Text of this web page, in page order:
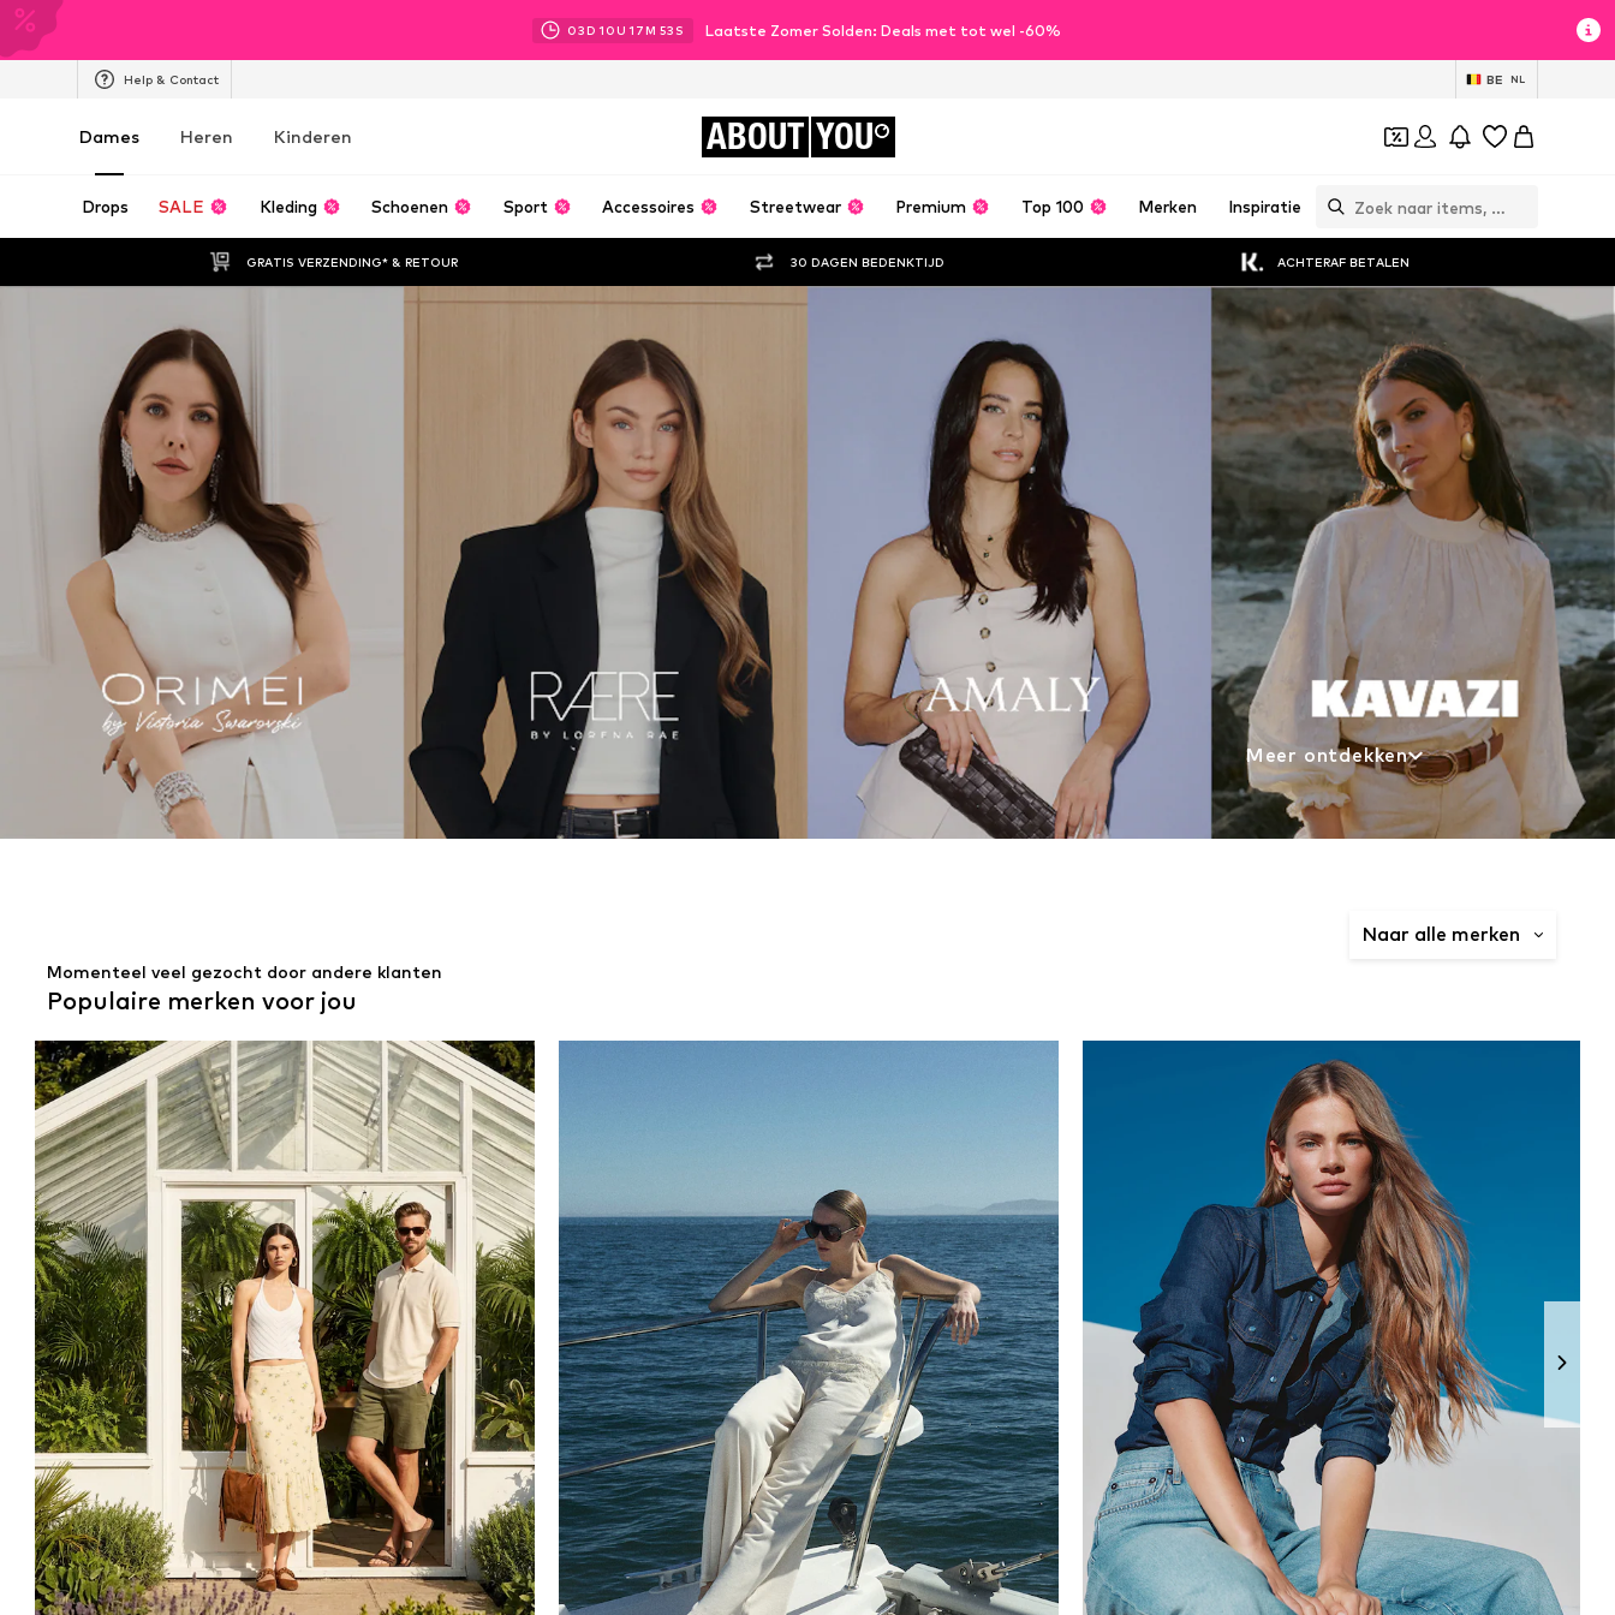
03D 10U 17M 51 S Laatste Zomer Solden: Deals met tot wel -60%
Help & Contact BE NL
Dames Heren Kinderen ABOUT YOU
Drops SALE Kleding Schoenen Sport Accessoires Streetwear Premium Top 100 Merken Inspiratie
GRATIS VERZENDING* & RETOUR 30 DAGEN BEDENKTIJD ACHTERAF BETALEN
Meer ontdekken
Naar alle merken
Momenteel veel gezocht door andere klanten
Populaire merken voor jou